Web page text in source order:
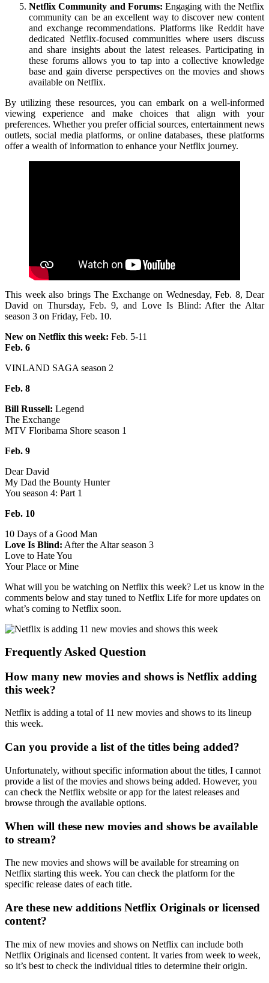
Netflix Community and Forums: Engaging with the Netflix
community can be an excellent way to discover new content
and exchange recommendations. Platforms like Reddit have
dedicated Netflix-focused communities where users discuss
and share insights about the latest releases. Participating in
these forums allows you to tap into a collective knowledge
base and gain diverse perspectives on the movies and shows
available on Netflix.
By utilizing these resources, you can embark on a well-informed
viewing experience and make choices that align with your
preferences. Whether you prefer official sources, entertainment news
outlets, social media platforms, or online databases, these platforms
offer a wealth of information to enhance your Netflix journey.
This week also brings The Exchange on Wednesday, Feb. 8, Dear
David on Thursday, Feb. 9, and Love Is Blind: After the Altar
season 3 on Friday, Feb. 10.
New on Netflix this week: Feb. 5-11
Feb. 6
VINLAND SAGA season 2
Feb. 8
Bill Russell: Legend
The Exchange
MTV Floribama Shore season 1
Feb. 9
Dear David
My Dad the Bounty Hunter
You season 4: Part 1
Feb. 10
10 Days of a Good Man
Love Is Blind: After the Altar season 3
Love to Hate You
Your Place or Mine
What will you be watching on Netflix this week? Let us know in the
comments below and stay tuned to Netflix Life for more updates on
what’s coming to Netflix soon.
Frequently Asked Question
How many new movies and shows is Netflix adding
this week?
Netflix is adding a total of 11 new movies and shows to its lineup
this week.
Can you provide a list of the titles being added?
Unfortunately, without specific information about the titles, I cannot
provide a list of the movies and shows being added. However, you
can check the Netflix website or app for the latest releases and
browse through the available options.
When will these new movies and shows be available
to stream?
The new movies and shows will be available for streaming on
Netflix starting this week. You can check the platform for the
specific release dates of each title.
Are these new additions Netflix Originals or licensed
content?
The mix of new movies and shows on Netflix can include both
Netflix Originals and licensed content. It varies from week to week,
so it’s best to check the individual titles to determine their origin.